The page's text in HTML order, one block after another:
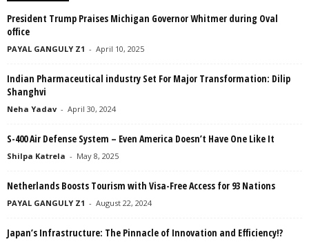
President Trump Praises Michigan Governor Whitmer during Oval
office
PAYAL GANGULY Z1 - April 10, 2025
Indian Pharmaceutical industry Set For Major Transformation: Dilip
Shanghvi
Neha Yadav - April 30, 2024
S-400 Air Defense System – Even America Doesn’t Have One Like It
Shilpa Katrela - May 8, 2025
Netherlands Boosts Tourism with Visa-Free Access for 93 Nations
PAYAL GANGULY Z1 - August 22, 2024
Japan’s Infrastructure: The Pinnacle of Innovation and Efficiency!?